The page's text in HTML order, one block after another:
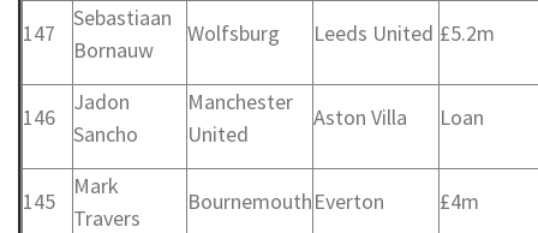
147
Sebastiaan
Bornauw
Wolfsburg Leeds United £5.2m
146
Jadon
Sancho
Manchester
United
Aston Villa Loan
145
Mark
Travers
BournemouthEverton £4m